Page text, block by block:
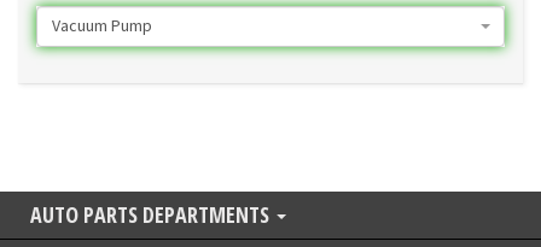
Vacuum Pump
AUTO PARTS DEPARTMENTS